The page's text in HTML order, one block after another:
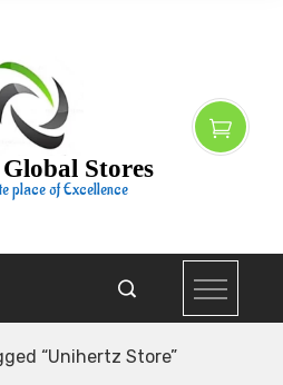
Stores
place of Excellence
“Unihertz Store”